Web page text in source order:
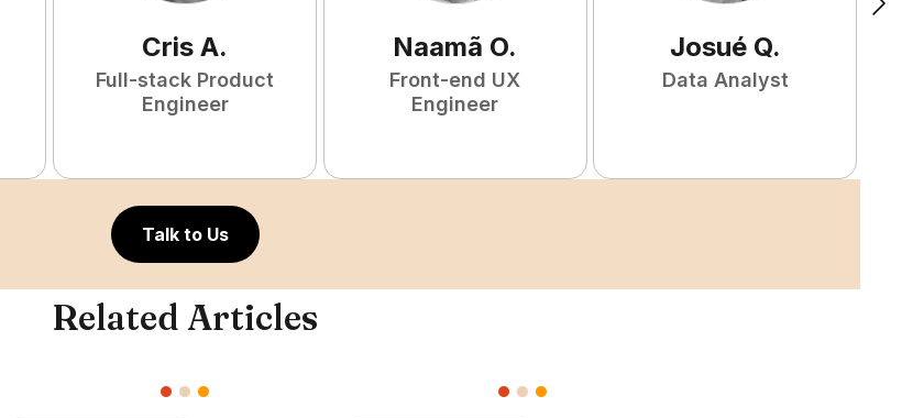
Cris A.
Full-stack Product
Engineer
Naamã O.
Front-end UX
Engineer
Josué Q.
Data Analyst
Talk to Us
Related Articles